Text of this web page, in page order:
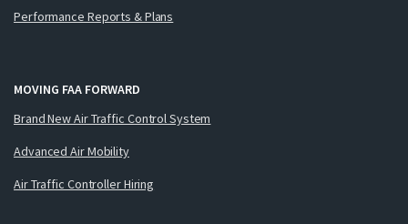
Performance Reports & Plans
MOVING FAA FORWARD
Brand New Air Traffic Control System
Advanced Air Mobility
Air Traffic Controller Hiring